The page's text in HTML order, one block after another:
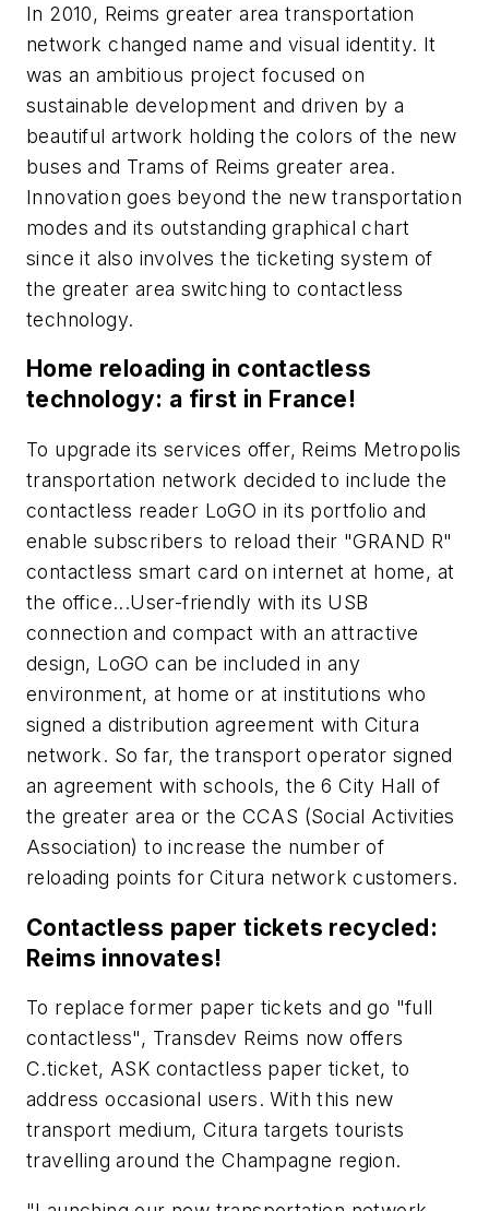
In 2010, Reims greater area transportation
network changed name and visual identity. It
was an ambitious project focused on
sustainable development and driven by a
beautiful artwork holding the colors of the new
buses and Trams of Reims greater area.
Innovation goes beyond the new transportation
modes and its outstanding graphical chart
since it also involves the ticketing system of
the greater area switching to contactless
technology.
Home reloading in contactless
technology: a first in France!
To upgrade its services offer, Reims Metropolis
transportation network decided to include the
contactless reader LoGO in its portfolio and
enable subscribers to reload their "GRAND R"
contactless smart card on internet at home, at
the office...User-friendly with its USB
connection and compact with an attractive
design, LoGO can be included in any
environment, at home or at institutions who
signed a distribution agreement with Citura
network. So far, the transport operator signed
an agreement with schools, the 6 City Hall of
the greater area or the CCAS (Social Activities
Association) to increase the number of
reloading points for Citura network customers.
Contactless paper tickets recycled:
Reims innovates!
To replace former paper tickets and go "full
contactless", Transdev Reims now offers
C.ticket, ASK contactless paper ticket, to
address occasional users. With this new
transport medium, Citura targets tourists
travelling around the Champagne region.